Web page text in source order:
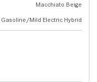
Macchiato Beige
Gasoline/Mild Electric Hybrid